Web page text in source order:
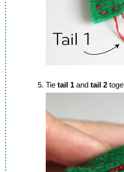
Tie tail 1 and tail 2